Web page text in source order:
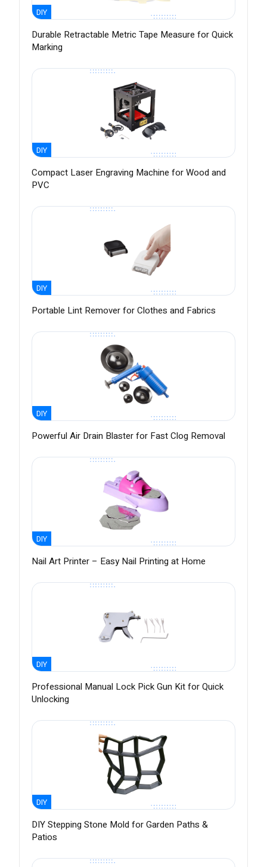
DIY
Durable Retractable Metric Tape Measure for Quick
Marking
DIY
Compact Laser Engraving Machine for Wood and
PVC
DIY
Portable Lint Remover for Clothes and Fabrics
DIY
Powerful Air Drain Blaster for Fast Clog Removal
DIY
Nail Art Printer – Easy Nail Printing at Home
DIY
Professional Manual Lock Pick Gun Kit for Quick
Unlocking
DIY
DIY Stepping Stone Mold for Garden Paths &
Patios